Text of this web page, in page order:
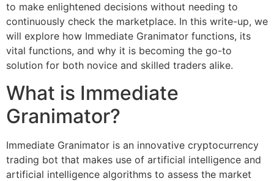
to make enlightened decisions without needing to
continuously check the marketplace. In this write-up, we
will explore how Immediate Granimator functions, its
vital functions, and why it is becoming the go-to
solution for both novice and skilled traders alike.
What is Immediate
Granimator?
Immediate Granimator is an innovative cryptocurrency
trading bot that makes use of artificial intelligence and
artificial intelligence algorithms to assess the market